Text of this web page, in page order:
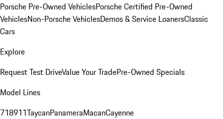
Porsche Pre-Owned VehiclesPorsche Certified Pre-Owned
VehiclesNon-Porsche VehiclesDemos & Service LoanersClassic
Cars
Explore
Request Test DriveValue Your TradePre-Owned Specials
Model Lines
718911TaycanPanameraMacanCayenne